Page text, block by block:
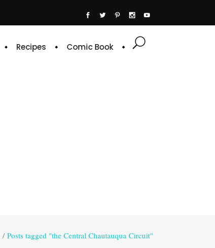
Recipes Comic Book
/ Posts tagged "the Central Chautauqua Circuit"